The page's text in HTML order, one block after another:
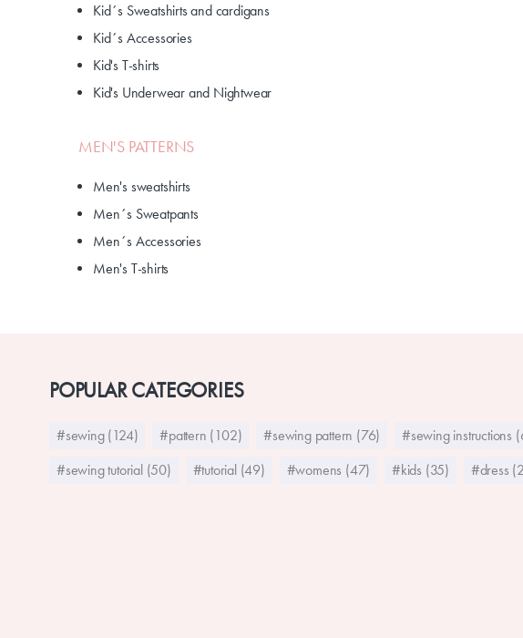
Kid´s Sweatshirts and cardigans
Kid´s Accessories
Kid's T-shirts
Kid's Underwear and Nightwear
MEN'S PATTERNS
Men's sweatshirts
Men´s Sweatpants
Men´s Accessories
Men's T-shirts
POPULAR CATEGORIES
#sewing (124) #pattern (102) #sewing pattern (76)
#sewing instructions
#sewing tutorial (50)
#tutorial (49) #womens (47) #kids (35) #dress